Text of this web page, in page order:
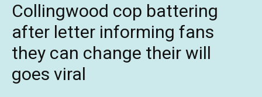
Collingwood cop battering
after letter informing fans
they can change their will
goes viral